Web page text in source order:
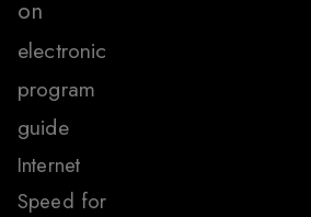
on
electronic
program
guide
Internet
Speed for